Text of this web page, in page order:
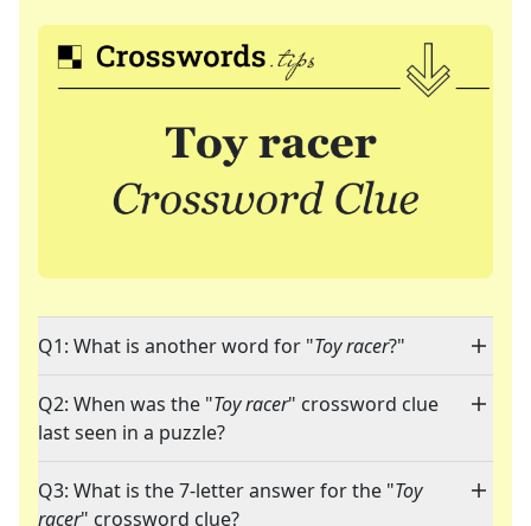
Q1: What is another word for "Toy racer?"
Q2: When was the "Toy racer" crossword clue
last seen in a puzzle?
Q3: What is the 7-letter answer for the "Toy
racer" crossword clue?